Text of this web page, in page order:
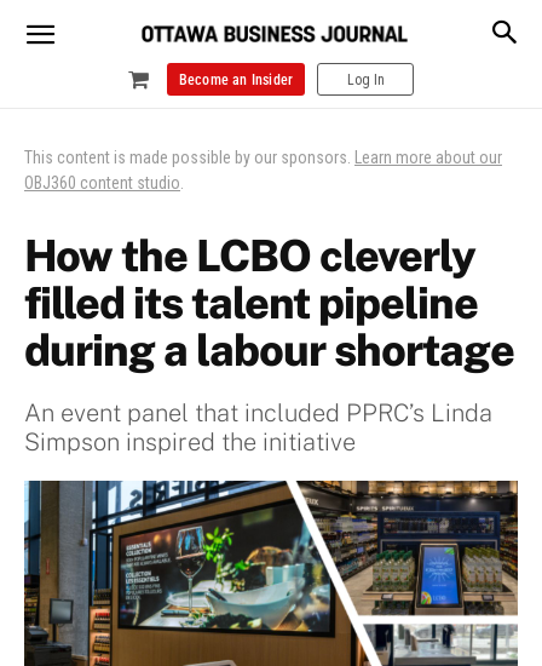
Become an Insider Log In
This content is made possible by our sponsors. Learn more about our
OBJ360 content studio.
How the LCBO cleverly
filled its talent pipeline
during a labour shortage
An event panel that included PPRC’s Linda
Simpson inspired the initiative